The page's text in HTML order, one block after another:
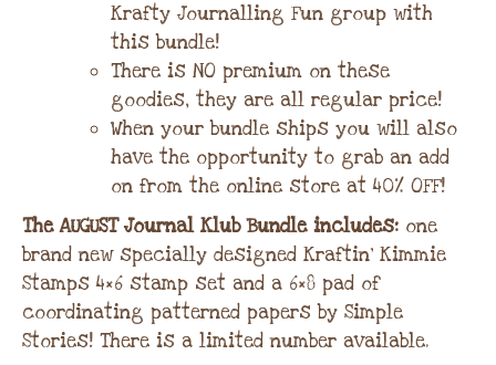
Krafty Journalling Fun group with
this bundle!
There is NO premium on these
goodies, they are all regular price!
When your bundle ships you will also
have the opportunity to grab an add
on from the online store at 40% OFF!
The AUGUST Journal Klub Bundle includes: one
brand new specially designed Kraftin’ Kimmie
Stamps 4×6 stamp set and a 6×8 pad of
coordinating patterned papers by Simple
Stories! There is a limited number available.